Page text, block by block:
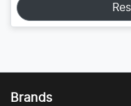
Brands